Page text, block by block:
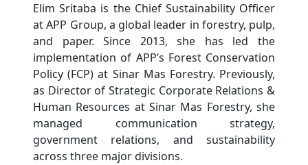
Elim Sritaba is the Chief Sustainability Officer
at APP Group, a global leader in forestry, pulp,
and paper. Since 2013, she has led the
implementation of APP’s Forest Conservation
Policy (FCP) at Sinar Mas Forestry. Previously,
as Director of Strategic Corporate Relations &
Human Resources at Sinar Mas Forestry, she
managed communication strategy,
government relations, and sustainability
across three major divisions.